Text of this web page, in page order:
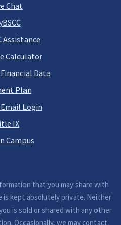
Chat
Assistance
Calculator
Data
Plan
Login
IX
Campus
that you may share with
is kept absolutely private. Neither
is sold or shared with any other
Occasionally, we may contact